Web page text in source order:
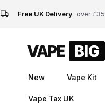
Free UK Delivery over £35
New Vape Kit
Vape Tax UK